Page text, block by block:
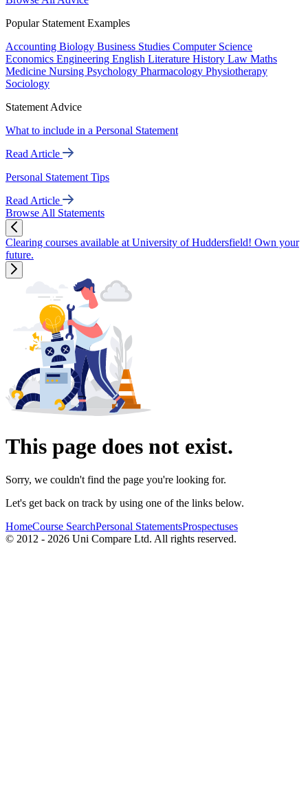
Popular Statement Examples
Accounting Biology Business Studies Computer Science
Economics Engineering English Literature History Law Maths
Medicine Nursing Psychology Pharmacology Physiotherapy
Sociology
Statement Advice
What to include in a Personal Statement
Read Article
Personal Statement Tips
Read Article
Browse All Statements
Clearing courses available at University of Huddersfield! Own your
future.
This page does not exist.
Sorry, we couldn't find the page you're looking for.
Let's get back on track by using one of the links below.
HomeCourse SearchPersonal StatementsProspectuses
© 2012 - 2026 Uni Compare Ltd. All rights reserved.